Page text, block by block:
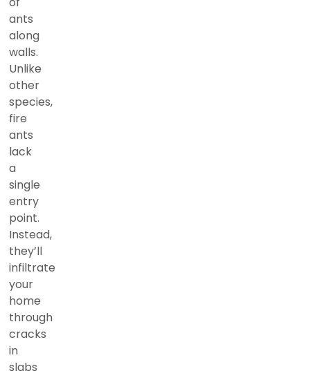
ants
along
walls.
Unlike
other
species,
fire
ants
lack
a
single
entry
point.
Instead,
they’ll
infiltrate
your
home
through
cracks
in
slabs